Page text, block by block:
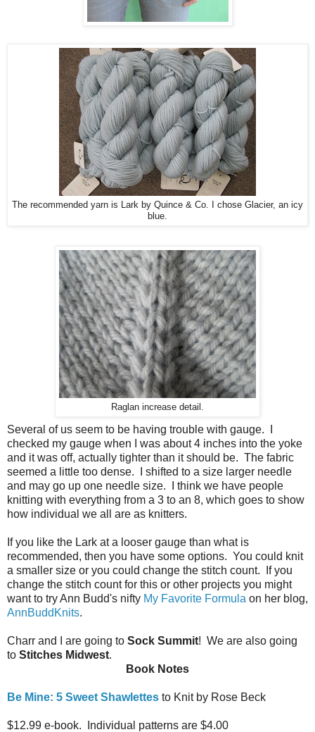
The recommended yarn is Lark by Quince & Co. I chose Glacier, an icy
blue.
Raglan increase detail.
Several of us seem to be having trouble with gauge. I
checked my gauge when I was about 4 inches into the yoke
and it was off, actually tighter than it should be. The fabric
seemed a little too dense. I shifted to a size larger needle
and may go up one needle size. I think we have people
knitting with everything from a 3 to an 8, which goes to show
how individual we all are as knitters.
If you like the Lark at a looser gauge than what is
recommended, then you have some options. You could knit
a smaller size or you could change the stitch count. If you
change the stitch count for this or other projects you might
want to try Ann Budd's nifty My Favorite Formula on her blog,
AnnBuddKnits.
Charr and I are going to Sock Summit! We are also going
to Stitches Midwest.
Book Notes
Be Mine: 5 Sweet Shawlettes to Knit by Rose Beck
$12.99 e-book. Individual patterns are $4.00